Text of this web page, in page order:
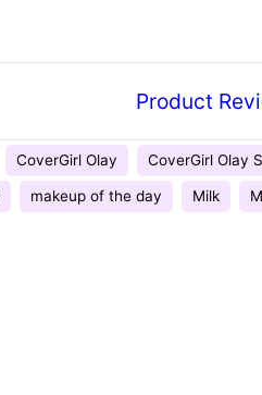
Product
CoverGirl Olay CoverGirl Olay
makeup of the day Milk